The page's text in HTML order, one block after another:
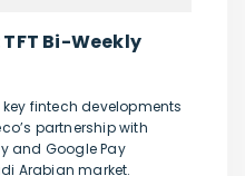
Bi-Weekly
fintech developments
partnership with
and Google Pay
Arabian market.